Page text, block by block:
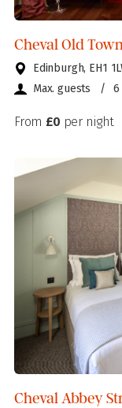
Cheval Old
Edinburgh, EH1
Max. guests
/ 6
From £0 per night
Cheval Abbey